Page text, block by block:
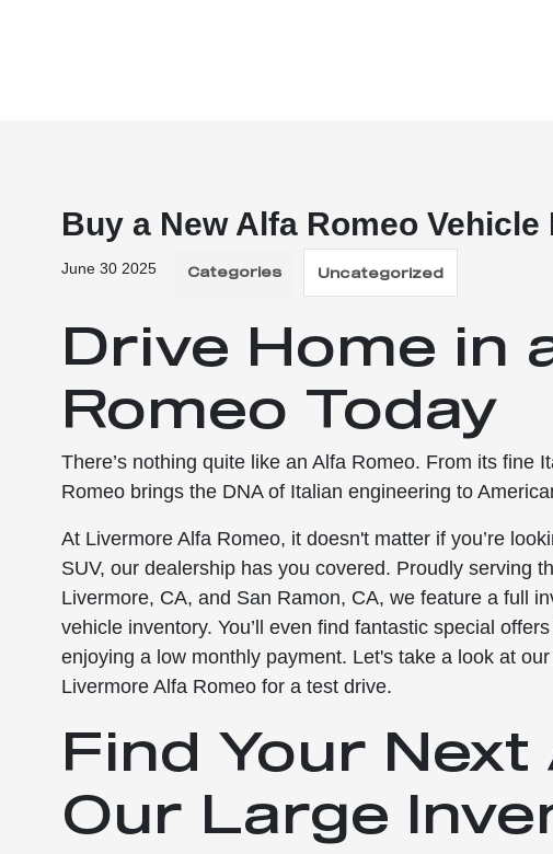
Buy a New Alfa Romeo Vehicle
June 30 2025 Categories Uncategorized
Drive Home in
Romeo Today
There’s nothing quite like an Alfa Romeo. From its fine
Romeo brings the DNA of Italian engineering to
At Livermore Alfa Romeo, it doesn't matter if you’re
SUV, our dealership has you covered. Proudly serving
Livermore, CA, and San Ramon, CA, we feature a full
vehicle inventory. You’ll even find fantastic special
enjoying a low monthly payment. Let's take a look at
Livermore Alfa Romeo for a test drive.
Find Your Next
Our Large